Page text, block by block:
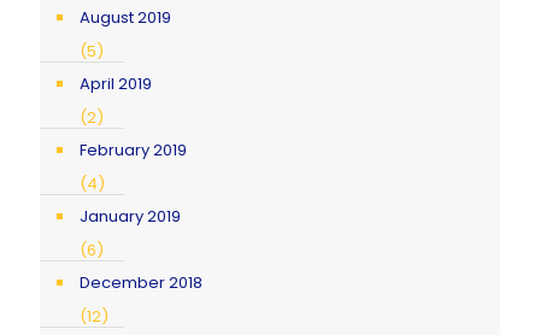
August 2019
(5)
April 2019
(2)
February 2019
(4)
January 2019
(6)
December 2018
(12)